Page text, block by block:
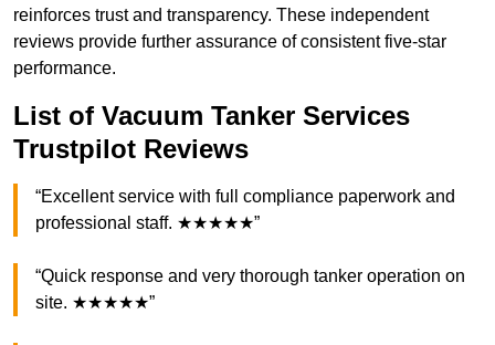
reinforces trust and transparency. These independent
reviews provide further assurance of consistent five-star
performance.
List of Vacuum Tanker Services
Trustpilot Reviews
“Excellent service with full compliance paperwork and
professional staff. ★★★★★”
“Quick response and very thorough tanker operation on
site. ★★★★★”